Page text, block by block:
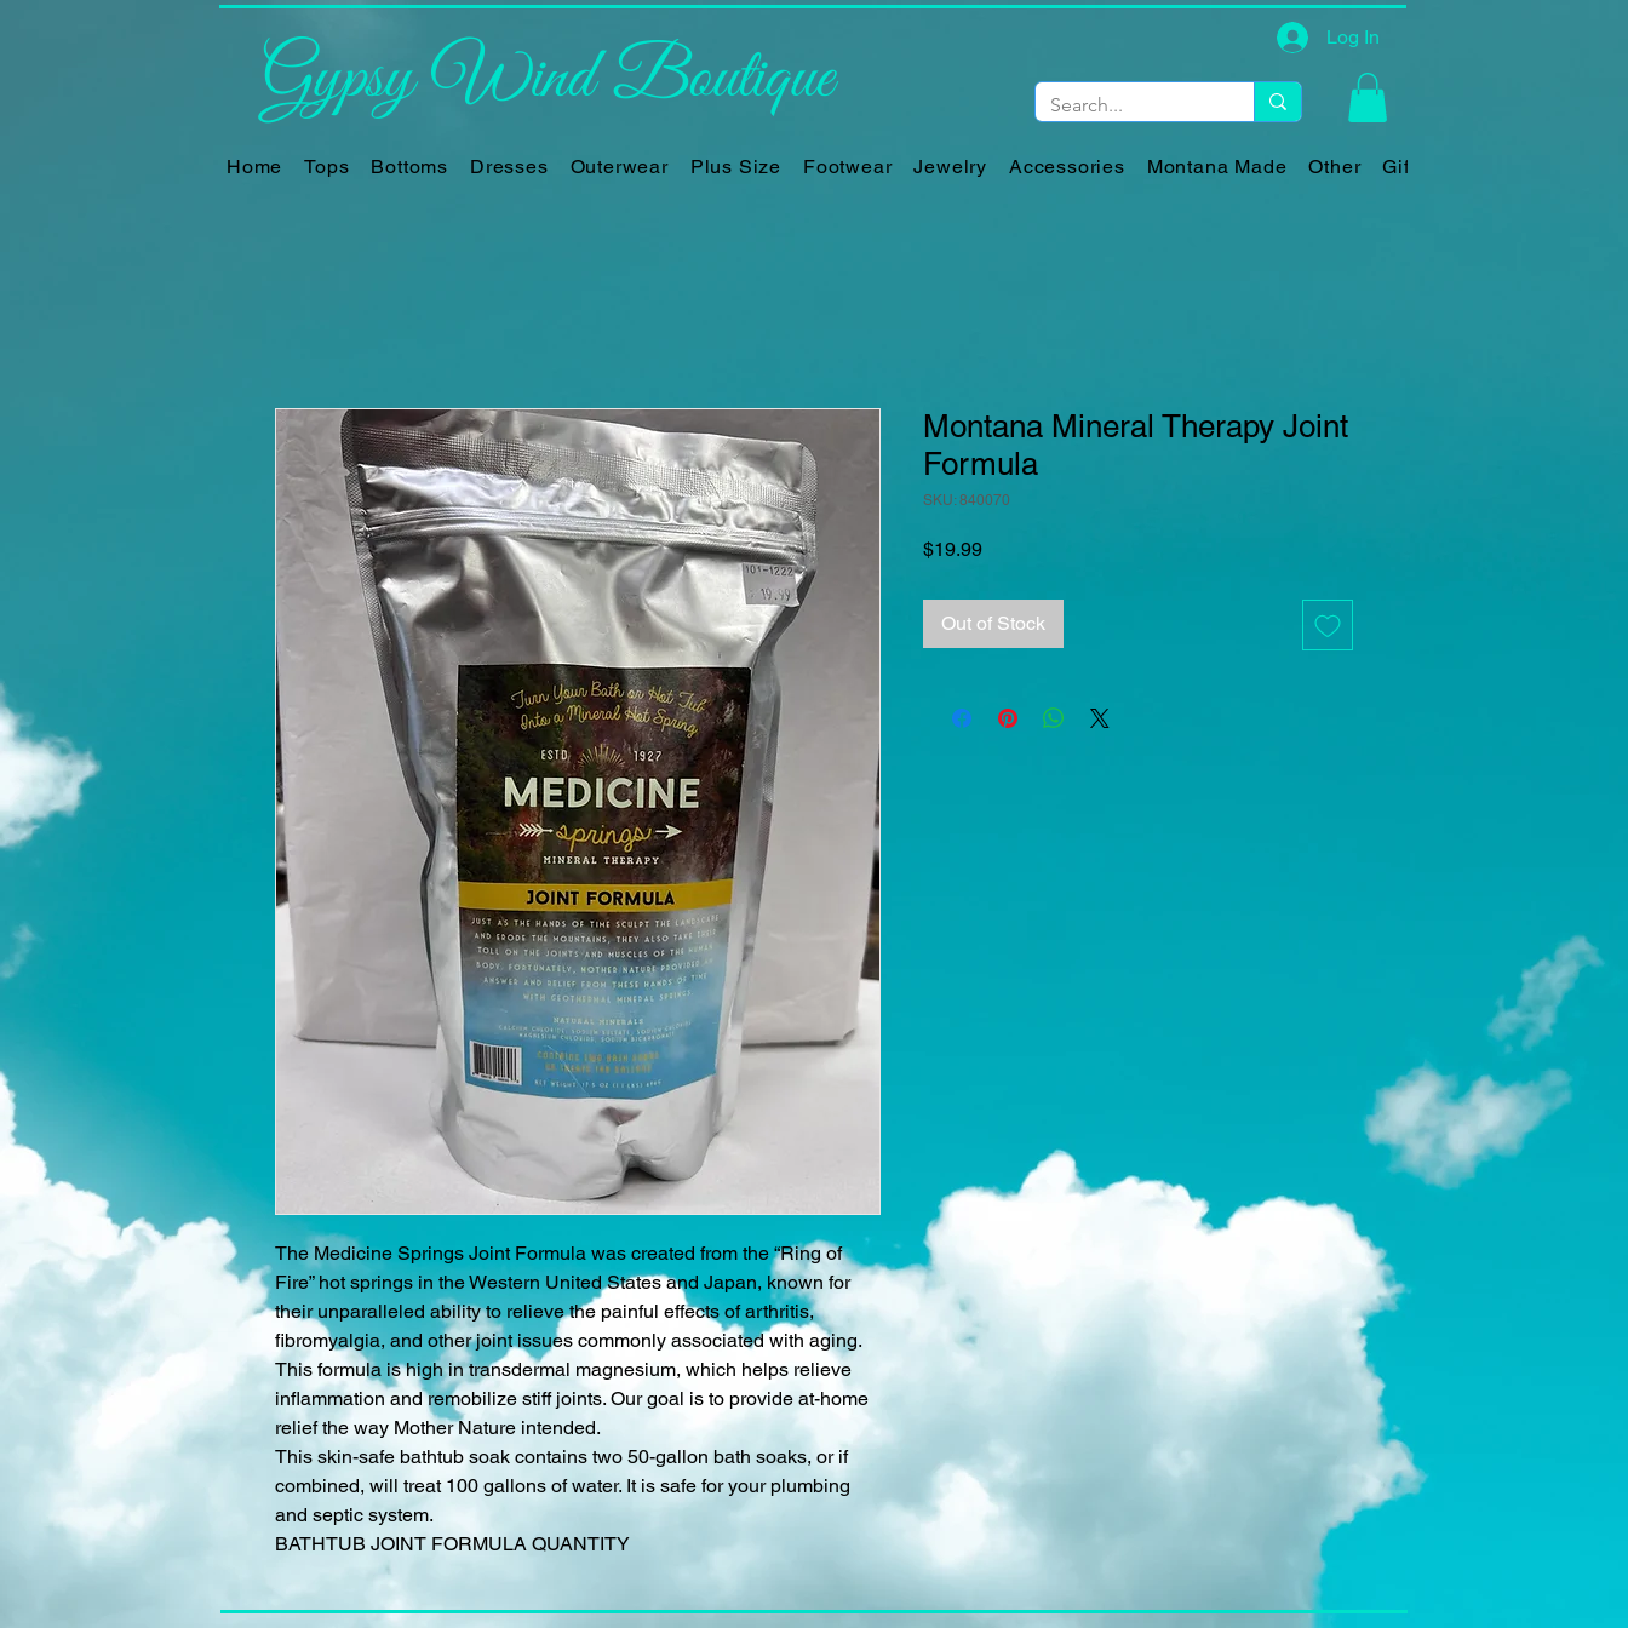
Gypsy Wind Boutique Log In
Home Tops Bottoms Dresses Outerwear Plus Size Footwear Jewelry Accessories Montana Made Other Gift Card
The Medicine Springs Joint Formula was created from the “Ring of
Fire” hot springs in the Western United States and Japan, known for
their unparalleled ability to relieve the painful effects of arthritis,
fibromyalgia, and other joint issues commonly associated with aging.
This formula is high in transdermal magnesium, which helps relieve
inflammation and remobilize stiff joints. Our goal is to provide at-home
relief the way Mother Nature intended.
This skin-safe bathtub soak contains two 50-gallon bath soaks, or if
combined, will treat 100 gallons of water. It is safe for your plumbing
and septic system.
BATHTUB JOINT FORMULA QUANTITY
Montana Mineral Therapy Joint
Formula
SKU: 840070
$19.99Price
Out of Stock